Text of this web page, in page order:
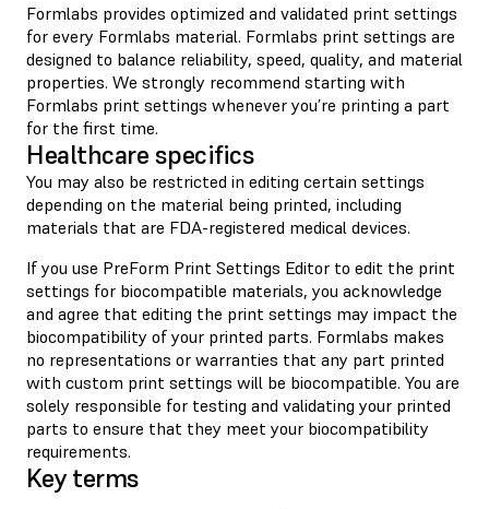
Formlabs provides optimized and validated print settings
for every Formlabs material. Formlabs print settings are
designed to balance reliability, speed, quality, and material
properties. We strongly recommend starting with
Formlabs print settings whenever you’re printing a part
for the first time.
Healthcare specifics
You may also be restricted in editing certain settings
depending on the material being printed, including
materials that are FDA-registered medical devices.
If you use PreForm Print Settings Editor to edit the print
settings for biocompatible materials, you acknowledge
and agree that editing the print settings may impact the
biocompatibility of your printed parts. Formlabs makes
no representations or warranties that any part printed
with custom print settings will be biocompatible. You are
solely responsible for testing and validating your printed
parts to ensure that they meet your biocompatibility
requirements.
Key terms